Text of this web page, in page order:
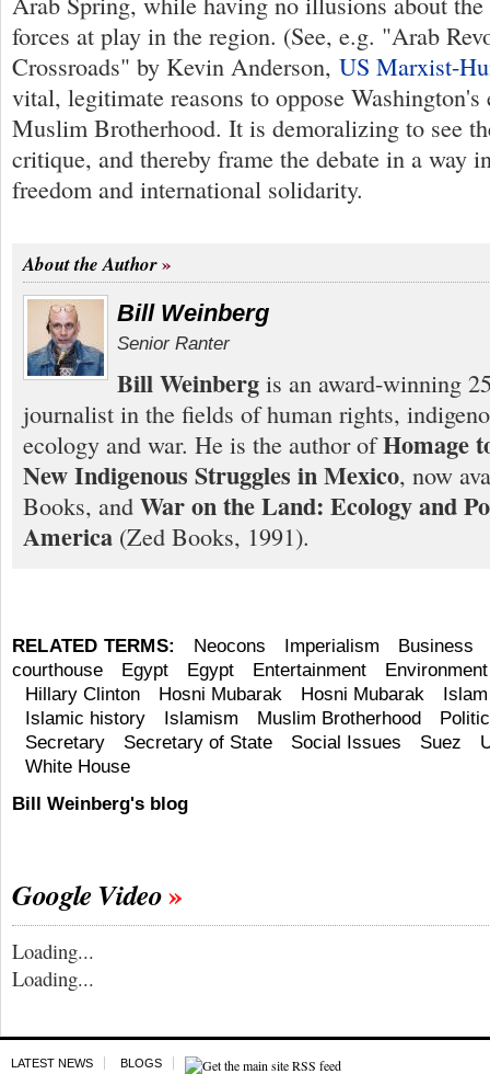
forces at play in the region. (See, e.g. "Arab
Crossroads" by Kevin Anderson, US Marxist-
vital, legitimate reasons to oppose Washington's
Muslim Brotherhood. It is demoralizing to see
critique, and thereby frame the debate in a way
freedom and international solidarity.
About the Author
Bill Weinberg
Senior Ranter
Bill Weinberg is an award-winning
journalist in the fields of human rights,
ecology and war. He is the author ofHomage
New Indigenous Struggles in Mexico, now
Books, and War on the Land: Ecology and
America (Zed Books, 1991).
RELATED TERMS: Neocons Imperialism
Business
courthouse
Egypt Egypt Entertainment
Environment
Hillary Clinton
Hosni Mubarak Hosni Mubarak
Islam
Islamic history
Islamism Muslim Brotherhood
Secretary
Secretary of State Social Issues Suez
White House
Bill Weinberg's blog
Google Video
Loading...
Loading...
LATEST NEWS BLOGS